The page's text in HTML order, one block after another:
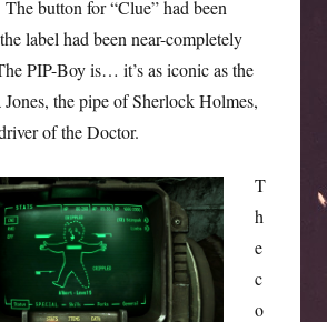
button for “Clue” had been
label had been near-completely
PIP-Boy is… it’s as iconic as the
the pipe of Sherlock Holmes,
of the Doctor.
T
h
e
c
o